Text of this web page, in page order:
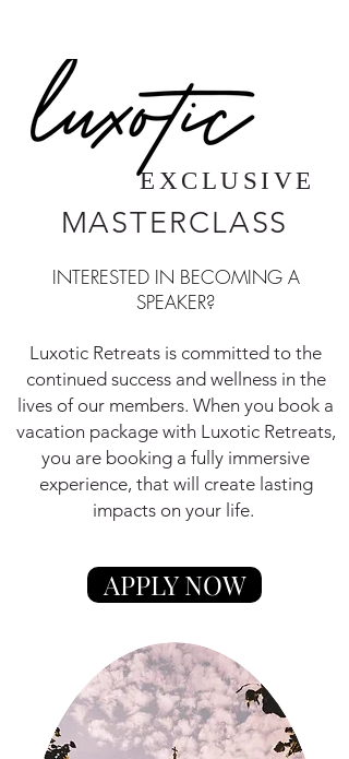
EXCLUSIVE
MASTERCLASS
INTERESTED IN BECOMING A
SPEAKER?
Luxotic Retreats is committed to the
continued success and wellness in the
lives of our members. When you book a
vacation package with Luxotic Retreats,
you are booking a fully immersive
experience, that will create lasting
impacts on your life.
APPLY NOW